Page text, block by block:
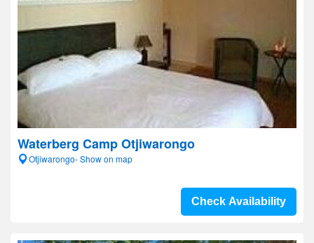
Waterberg Camp Otjiwarongo
Otjiwarongo- Show on map
Check Availability